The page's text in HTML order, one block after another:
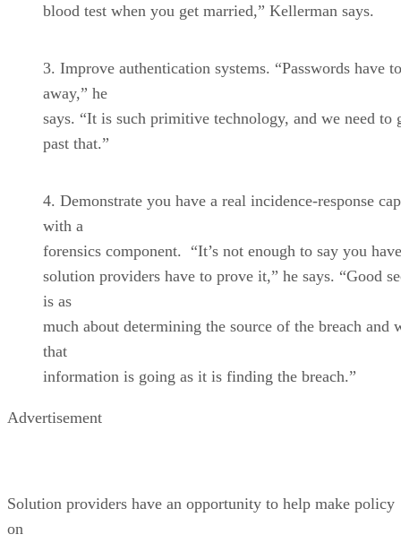
blood test when you get married,” Kellerman says.
Improve authentication systems. “Passwords have
away,” he
says. “It is such primitive technology, and we need to
past that.”
Demonstrate you have a real incidence-response
with a
forensics component. “It’s not enough to say you
solution providers have to prove it,” he says. “Good
is as
much about determining the source of the breach and
that
information is going as it is finding the breach.”
Advertisement
Solution providers have an opportunity to help make policy
on